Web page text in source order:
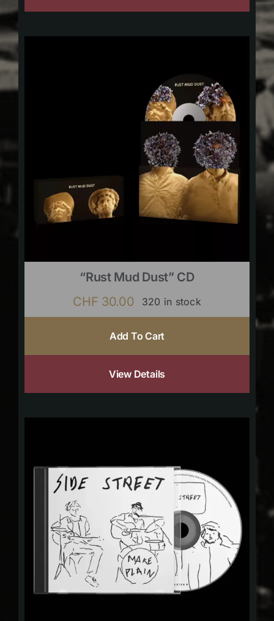
“Rust Mud Dust” CD
CHF 30.00 320 in stock
Add To Cart
View Details